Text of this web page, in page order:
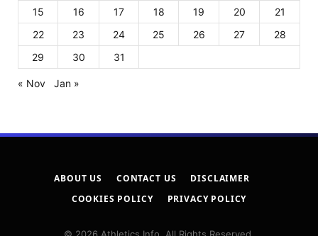
15
16 17 18 19 20
21
22
23 24 25 26 27
28
29
30 31
« Nov Jan »
ABOUT US CONTACT US
DISCLAIMER
COOKIES POLICY
PRIVACY POLICY